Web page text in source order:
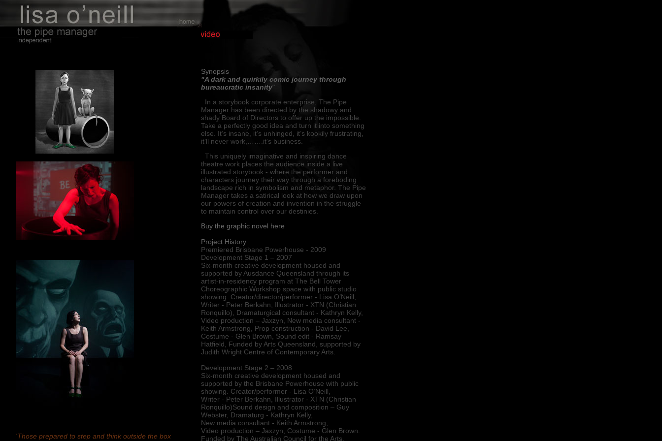
Synopsis
"A dark and quirkily comic journey through
bureaucratic insanity"
In a storybook corporate enterprise, The Pipe
Manager has been directed by the shadowy and
shady Board of Directors to offer up the impossible.
Take a perfectly good idea and turn it into something
else. It’s insane, it’s unhinged, it’s kookily frustrating,
it’ll never work,…….it’s business.
This uniquely imaginative and inspiring dance
theatre work places the audience inside a live
illustrated storybook - where the performer and
characters journey their way through a foreboding
landscape rich in symbolism and metaphor. The Pipe
Manager takes a satirical look at how we draw upon
our powers of creation and invention in the struggle
to maintain control over our destinies.
Buy the graphic novel here
Project History
Premiered Brisbane Powerhouse - 2009
Development Stage 1 – 2007
Six-month creative development housed and
supported by Ausdance Queensland through its
artist-in-residency program at The Bell Tower
Choreographic Workshop space with public studio
showing. Creator/director/performer - Lisa O’Neill,
Writer - Peter Berkahn, Illustrator - XTN (Christian
Ronquillo), Dramaturgical consultant - Kathryn Kelly,
Video production – Jaxzyn, New media consultant -
Keith Armstrong, Prop construction - David Lee,
Costume - Glen Brown, Sound edit - Ramsay
Hatfield, Funded by Arts Queensland, supported by
Judith Wright Centre of Contemporary Arts.
Development Stage 2 – 2008
Six-month creative development housed and
supported by the Brisbane Powerhouse with public
showing. Creator/performer - Lisa O’Neill,
Writer - Peter Berkahn, Illustrator - XTN (Christian
Ronquillo)Sound design and composition – Guy
Webster, Dramaturg - Kathryn Kelly,
New media consultant - Keith Armstrong,
Video production – Jaxzyn, Costume - Glen Brown.
Funded by The Australian Council for the Arts,
'Those prepared to step and think outside the box